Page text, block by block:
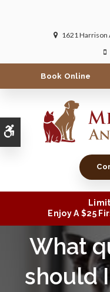
Accessible Version
1621 Harrison
Book Online
Enjoy A $25
What
should